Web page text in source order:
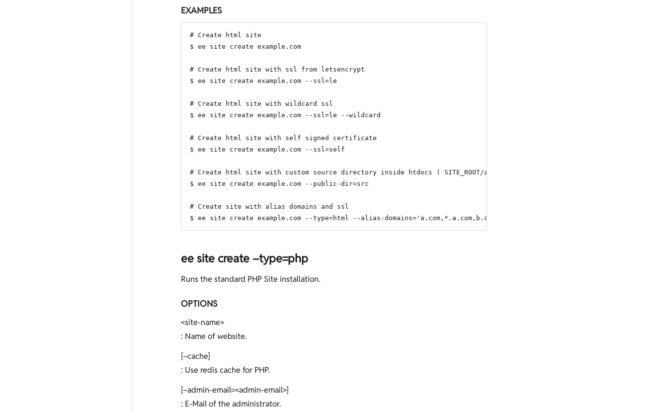
EXAMPLES
# Create html site
$ ee site create example.com
# Create html site with ssl from letsencrypt
$ ee site create example.com --ssl=le
# Create html site with wildcard ssl
$ ee site create example.com --ssl=le --wildcard
# Create html site with self signed certificate
$ ee site create example.com --ssl=self
# Create html site with custom source directory inside htdocs ( SITE_ROOT/app/htdocs/src )
$ ee site create example.com --public-dir=src
# Create site with alias domains and ssl
$ ee site create example.com --type=html --alias-domains='a.com,*.a.com,b.com' --ssl=le
ee site create –type=php
Runs the standard PHP Site installation.
OPTIONS
<site-name>
: Name of website.
[–cache]
: Use redis cache for PHP.
[–admin-email=<admin-email>]
: E-Mail of the administrator.